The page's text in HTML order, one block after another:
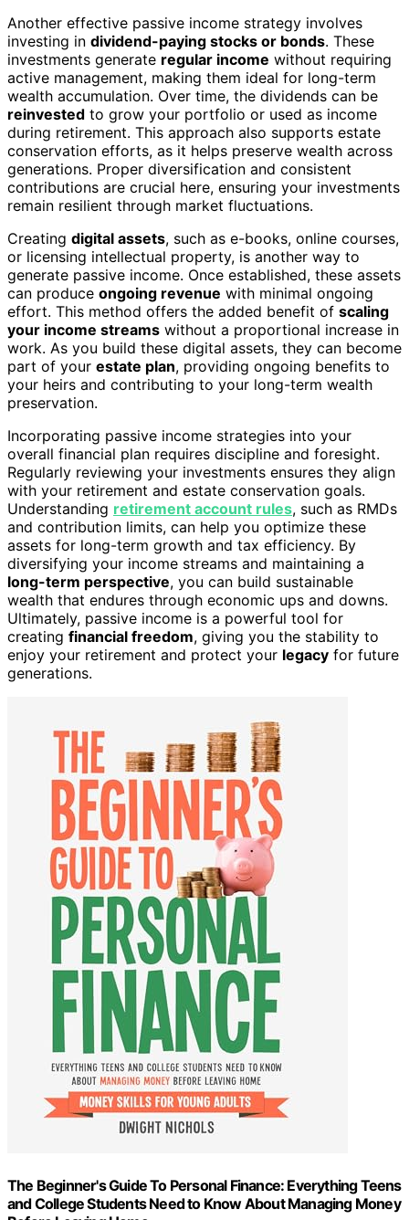
Another effective passive income strategy involves
investing in dividend-paying stocks or bonds. These
investments generate regular income without requiring
active management, making them ideal for long-term
wealth accumulation. Over time, the dividends can be
reinvested to grow your portfolio or used as income
during retirement. This approach also supports estate
conservation efforts, as it helps preserve wealth across
generations. Proper diversification and consistent
contributions are crucial here, ensuring your investments
remain resilient through market fluctuations.
Creating digital assets, such as e-books, online courses,
or licensing intellectual property, is another way to
generate passive income. Once established, these assets
can produce ongoing revenue with minimal ongoing
effort. This method offers the added benefit of scaling
your income streams without a proportional increase in
work. As you build these digital assets, they can become
part of your estate plan, providing ongoing benefits to
your heirs and contributing to your long-term wealth
preservation.
Incorporating passive income strategies into your
overall financial plan requires discipline and foresight.
Regularly reviewing your investments ensures they align
with your retirement and estate conservation goals.
Understanding retirement account rules, such as RMDs
and contribution limits, can help you optimize these
assets for long-term growth and tax efficiency. By
diversifying your income streams and maintaining a
long-term perspective, you can build sustainable
wealth that endures through economic ups and downs.
Ultimately, passive income is a powerful tool for
creating financial freedom, giving you the stability to
enjoy your retirement and protect your legacy for future
generations.
The Beginner's Guide To Personal Finance: Everything Teens
and College Students Need to Know About Managing Money